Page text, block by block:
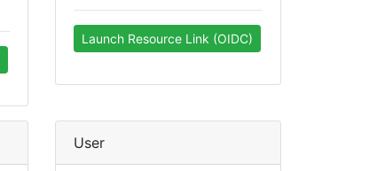
Launch Resource Link (OIDC)
User